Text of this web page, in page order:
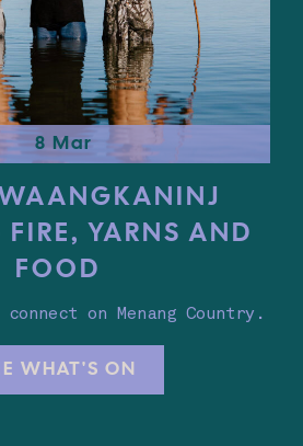
8 Mar
FIRE, YARNS AND
FOOD
on Menang Country.
WHAT'S ON